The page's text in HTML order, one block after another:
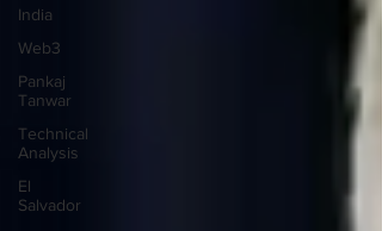
India
Web3
Pankaj
Tanwar
Technical
Analysis
El
Salvador